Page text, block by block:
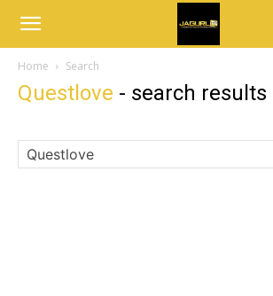
Home Search
Questlove - search results